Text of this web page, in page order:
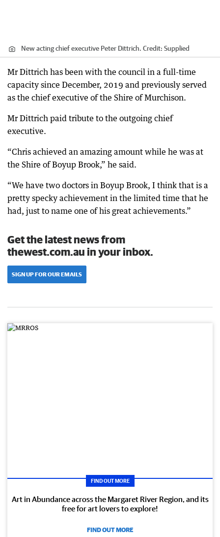
New acting chief executive Peter Dittrich. Credit: Supplied
Mr Dittrich has been with the council in a full-time
capacity since December, 2019 and previously served
as the chief executive of the Shire of Murchison.
Mr Dittrich paid tribute to the outgoing chief
executive.
“Chris achieved an amazing amount while he was at
the Shire of Boyup Brook,” he said.
“We have two doctors in Boyup Brook, I think that is a
pretty specky achievement in the limited time that he
had, just to name one of his great achievements.”
Get the latest news from
thewest.com.au in your inbox.
SIGN UP FOR OUR EMAILS
FIND OUT MORE
Art in Abundance across the Margaret River Region, and its
free for art lovers to explore!
FIND OUT MORE